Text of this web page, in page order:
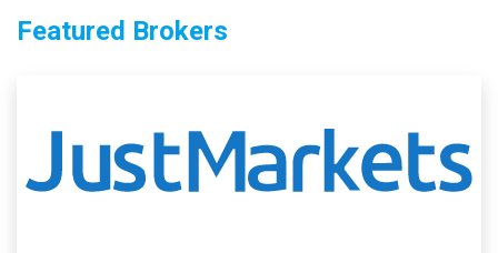
Featured Brokers